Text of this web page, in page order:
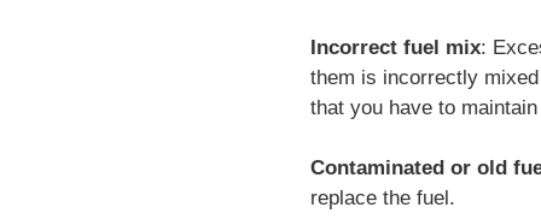
Incorrect fuel mix:
them is incorrectly
that you have to
Contaminated or old
replace the fuel.